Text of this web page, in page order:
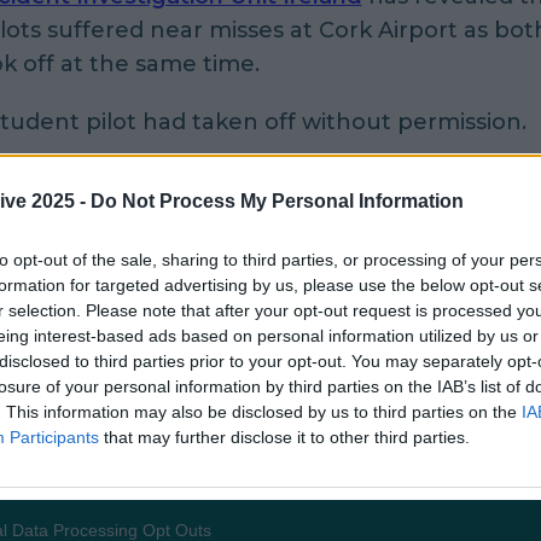
2025 - Do Not Process My Personal Information
opt-out of the sale, sharing to third parties, or processing of your
for targeted advertising by us, please use the below opt-out
selection. Please note that after your opt-out request is processed
interest-based ads based on personal information utilized by us
to third parties prior to your opt-out. You may separately
of your personal information by third parties on the IAB’s list of
This information may also be disclosed by us to third parties on the
Participants that may further disclose it to other third parties.
Data Processing Opt Outs
suffered near misses at Cork Airport as
off at the same time.
pilot had taken off without permission.
and the report found that a Cessna 172, EI-CUJ,
pilot on board, had been given clearance to
runway and stay there.
this, another plane (Cessna, G-GFSA) was given
on the adjoining main runway.
as the second plane began to take off, the first
happened because the student